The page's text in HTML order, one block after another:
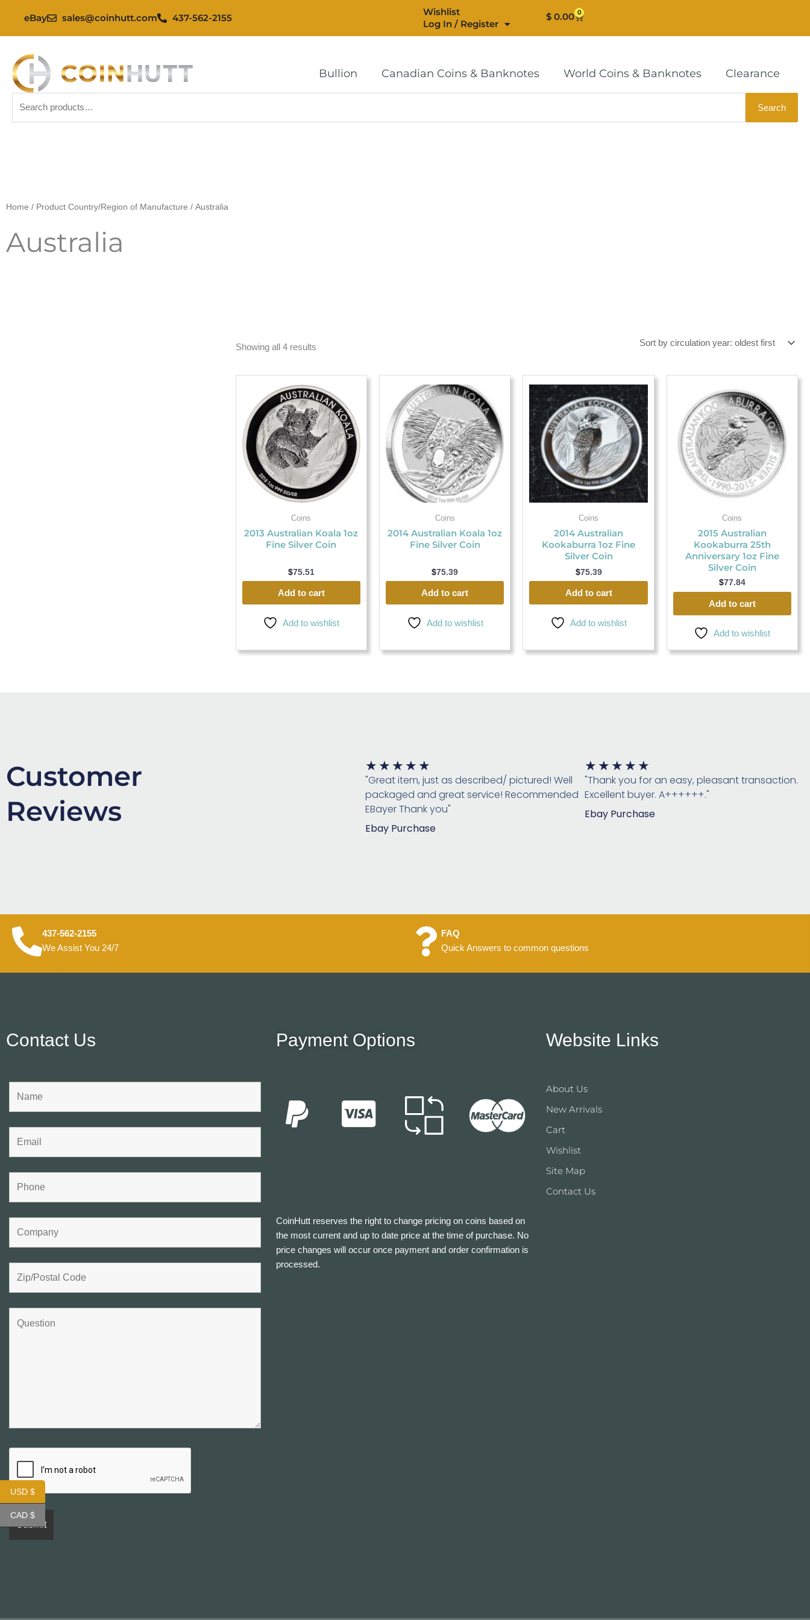
content
eBay sales@coinhutt.com 437-562-2155
Wishlist
Log In / Register
$ 0.00 0
Cart
Bullion Canadian Coins & Banknotes World Coins & Banknotes Clearance
for:
Search
Home / Product Country/Region of Manufacture / Australia
Australia
Showing all 4 results
Coins
2013 Australian Koala 1oz
Fine Silver Coin
$75.51
Add to cart
Add to wishlist
Coins
2014 Australian Koala 1oz
Fine Silver Coin
$75.39
Add to cart
Add to wishlist
Coins
2014 Australian
Kookaburra 1oz Fine
Silver Coin
$75.39
Add to cart
Add to wishlist
Coins
2015 Australian
Kookaburra 25th
Anniversary 1oz Fine
Silver Coin
$77.84
Add to cart
Add to wishlist
Customer
Reviews
★ ★ ★ ★ ★
5
out
of
5
"Great item, just as described/ pictured! Well
packaged and great service! Recommended
EBayer Thank you"
Ebay Purchase
★ ★ ★ ★ ★
5
out
of
"Thank you for an easy, pleasant transaction.
Excellent buyer. A++++++."
Ebay Purchase
437-562-2155
We Assist You 24/7
FAQ
Quick Answers to common questions
Contact Us Payment Options
CoinHutt reserves the right to change pricing on coins based on
the most current and up to date price at the time of purchase. No
price changes will occur once payment and order confirmation is
processed.
Website Links
About Us
New Arrivals
Cart
Wishlist
Site Map
Contact Us
USD $
CAD $